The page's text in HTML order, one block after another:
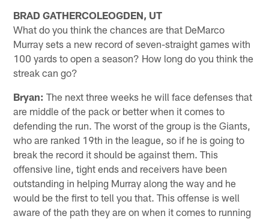
BRAD GATHERCOLEOGDEN, UT
What do you think the chances are that DeMarco
Murray sets a new record of seven-straight games with
100 yards to open a season? How long do you think the
streak can go?
Bryan: The next three weeks he will face defenses that
are middle of the pack or better when it comes to
defending the run. The worst of the group is the Giants,
who are ranked 19th in the league, so if he is going to
break the record it should be against them. This
offensive line, tight ends and receivers have been
outstanding in helping Murray along the way and he
would be the first to tell you that. This offense is well
aware of the path they are on when it comes to running